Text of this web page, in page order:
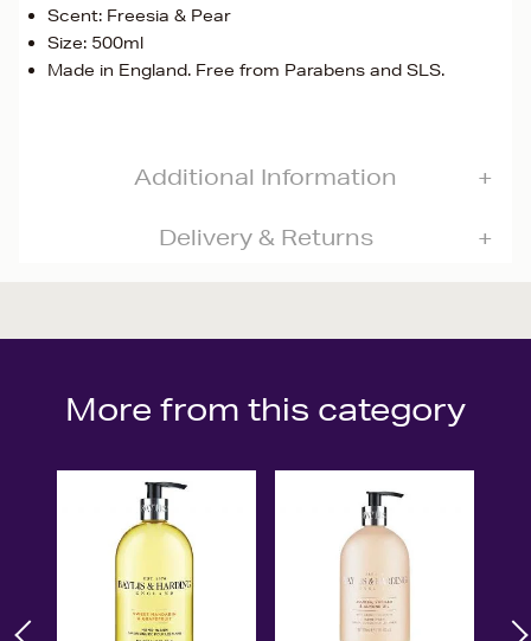
Scent: Freesia & Pear
Size: 500ml
Made in England. Free from Parabens and SLS.
Additional Information
Delivery & Returns
More from this category